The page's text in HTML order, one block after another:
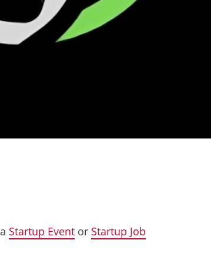
Startup Event or Startup Job